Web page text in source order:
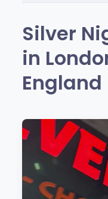
Silver
in
England